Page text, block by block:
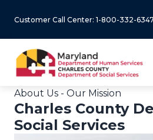
Customer Call Center: 1-800-332-
About Us - Our Mission
Charles County
Social Services